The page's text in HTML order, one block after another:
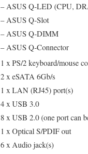
– ASUS Q-LED (CPU,
– ASUS Q-Slot
– ASUS Q-DIMM
– ASUS Q-Connector
1 x PS/2 keyboard/mouse
2 x eSATA 6Gb/s
1 x LAN (RJ45) port(s)
4 x USB 3.0
8 x USB 2.0 (one port can
1 x Optical S/PDIF out
6 x Audio jack(s)